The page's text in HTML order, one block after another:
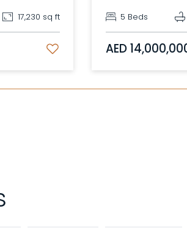
17,230 sq ft 5 Beds
AED